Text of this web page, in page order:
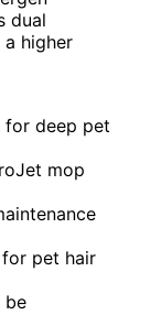
dual
higher
for deep pet
mop
pet hair
be